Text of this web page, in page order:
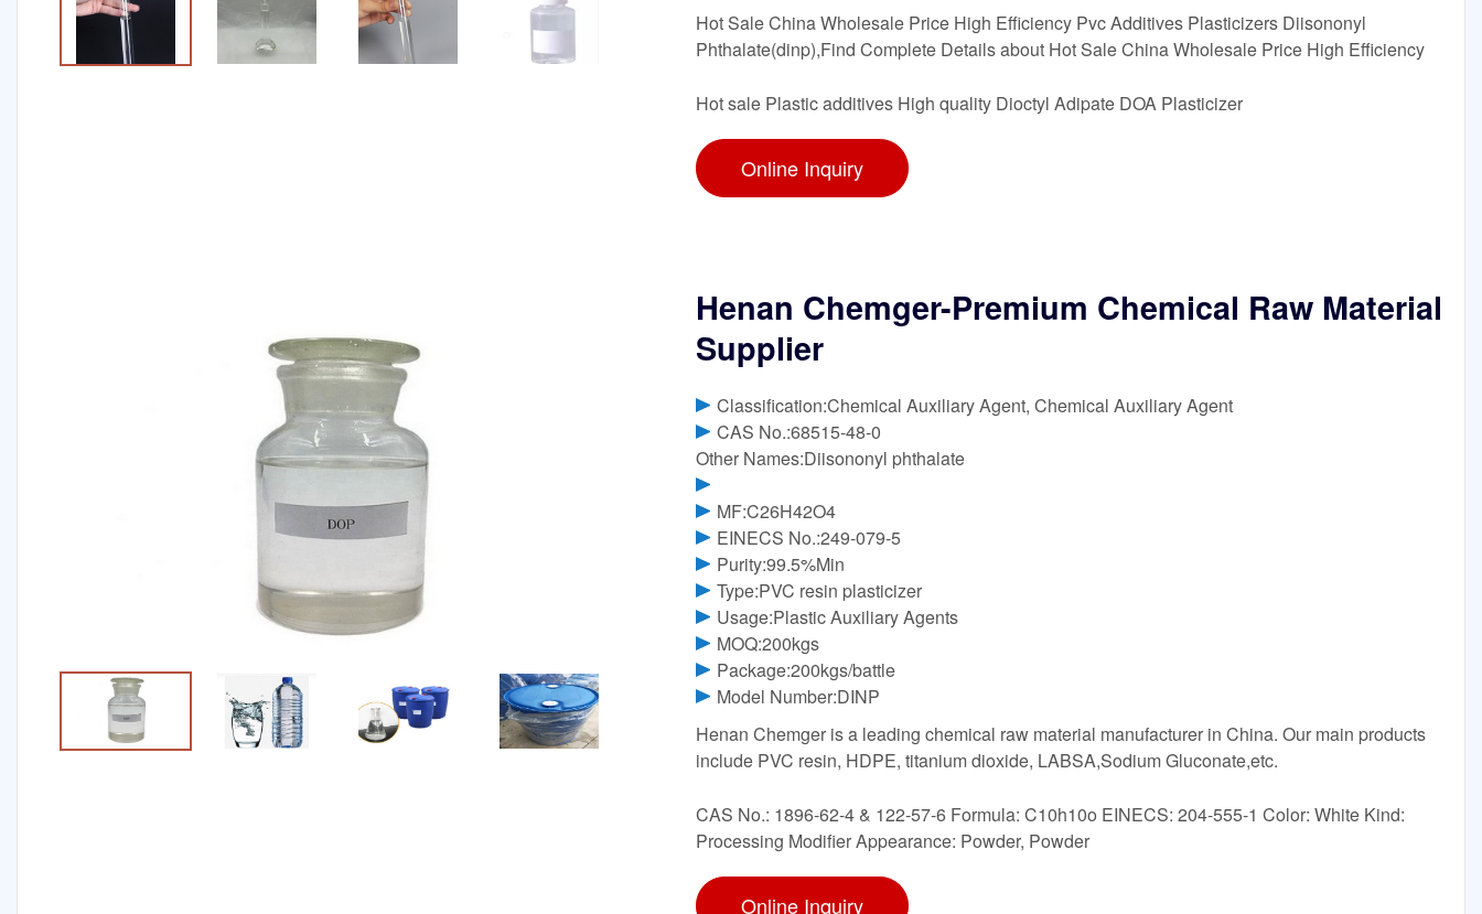
Hot Sale China Wholesale Price High Efficiency Pvc Additives Plasticizers Diisononyl
Phthalate(dinp),Find Complete Details about Hot Sale China Wholesale Price High Efficiency
Hot sale Plastic additives High quality Dioctyl Adipate DOA Plasticizer
Online Inquiry
Henan Chemger-Premium Chemical Raw Material
Supplier
Classification:Chemical Auxiliary Agent, Chemical Auxiliary Agent
CAS No.:68515-48-0
Other Names:Diisononyl phthalate
MF:C26H42O4
EINECS No.:249-079-5
Purity:99.5%Min
Type:PVC resin plasticizer
Usage:Plastic Auxiliary Agents
MOQ:200kgs
Package:200kgs/battle
Model Number:DINP
Henan Chemger is a leading chemical raw material manufacturer in China. Our main products
include PVC resin, HDPE, titanium dioxide, LABSA,Sodium Gluconate,etc.
CAS No.: 1896-62-4 & 122-57-6 Formula: C10h10o EINECS: 204-555-1 Color: White Kind:
Processing Modifier Appearance: Powder, Powder
Online Inquiry